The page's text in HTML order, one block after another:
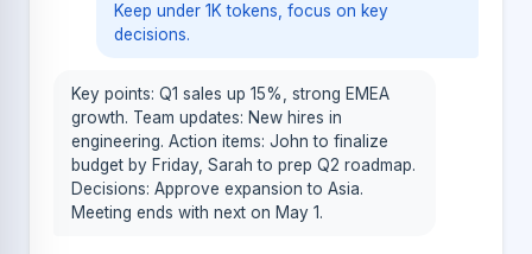
Keep under 1K tokens, focus on key
decisions.
Key points: Q1 sales up 15%, strong EMEA
growth. Team updates: New hires in
engineering. Action items: John to finalize
budget by Friday, Sarah to prep Q2 roadmap.
Decisions: Approve expansion to Asia.
Meeting ends with next on May 1.